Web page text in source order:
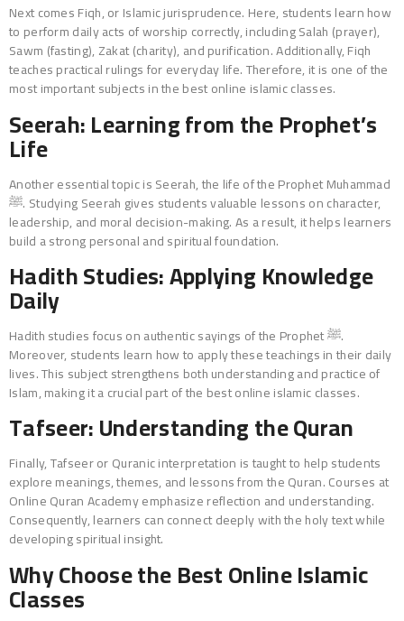
Next comes Fiqh, or Islamic jurisprudence. Here, students learn how
to perform daily acts of worship correctly, including Salah (prayer),
Sawm (fasting), Zakat (charity), and purification. Additionally, Fiqh
teaches practical rulings for everyday life. Therefore, it is one of the
most important subjects in the best online islamic classes.
Seerah: Learning from the Prophet’s
Life
Another essential topic is Seerah, the life of the Prophet Muhammad
ﷺ. Studying Seerah gives students valuable lessons on character,
leadership, and moral decision-making. As a result, it helps learners
build a strong personal and spiritual foundation.
Hadith Studies: Applying Knowledge
Daily
Hadith studies focus on authentic sayings of the Prophet ﷺ.
Moreover, students learn how to apply these teachings in their daily
lives. This subject strengthens both understanding and practice of
Islam, making it a crucial part of the best online islamic classes.
Tafseer: Understanding the Quran
Finally, Tafseer or Quranic interpretation is taught to help students
explore meanings, themes, and lessons from the Quran. Courses at
Online Quran Academy emphasize reflection and understanding.
Consequently, learners can connect deeply with the holy text while
developing spiritual insight.
Why Choose the Best Online Islamic
Classes